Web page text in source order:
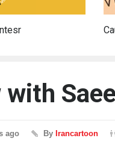
ago ByIrancartoon